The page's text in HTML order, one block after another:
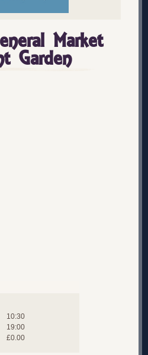
Market
Garden
10:30
19:00
£0.00